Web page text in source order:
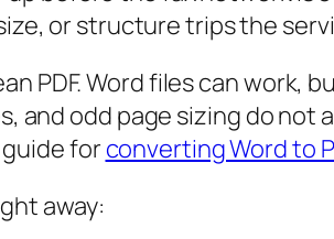
or structure trips the
PDF. Word files can
and odd page sizing do not
for converting Word to
away: